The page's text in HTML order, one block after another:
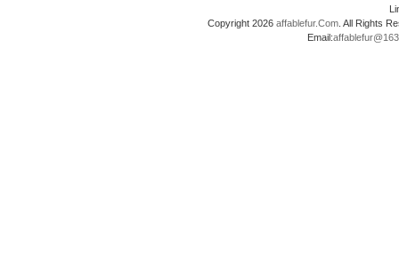
Copyright 2026 affablefur.Com . All Rights
Email: